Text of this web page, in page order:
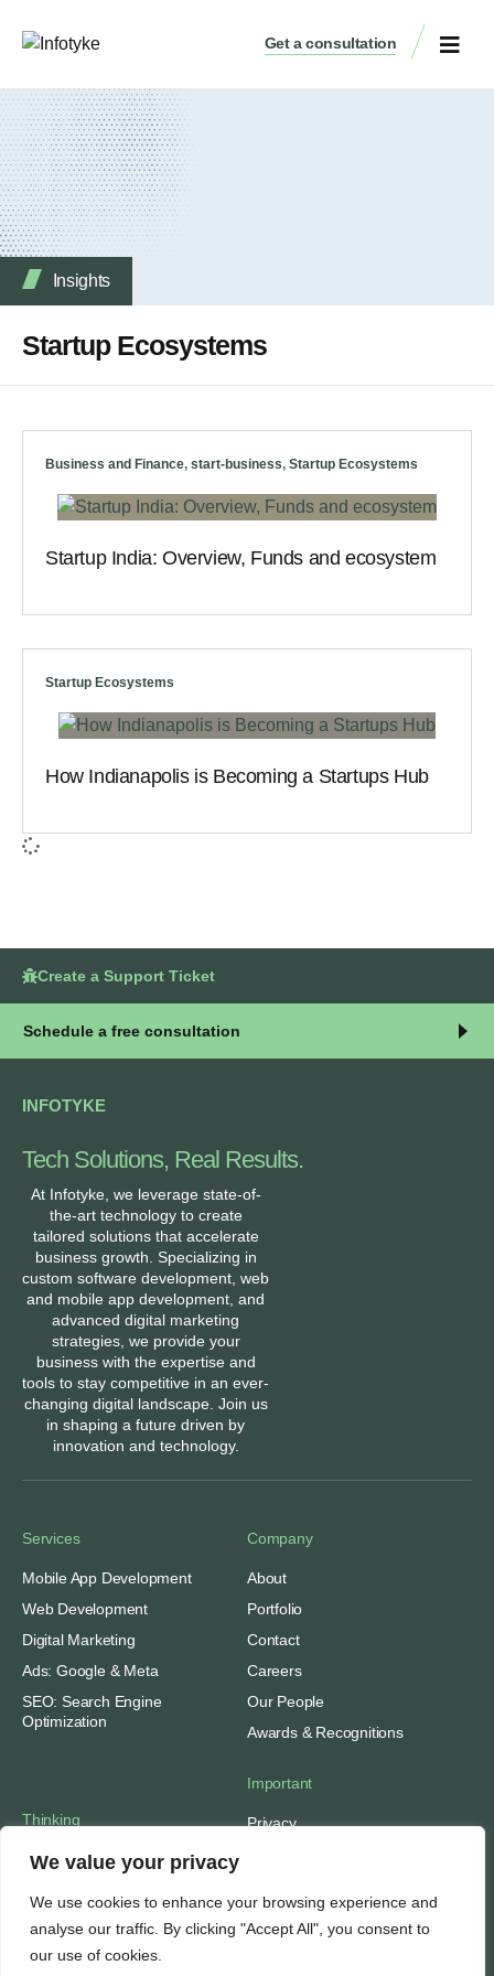
We value your privacy
We use cookies to enhance your browsing experience and
analyse our traffic. By clicking "Accept All", you consent to
our use of cookies.
Get a consultation
Insights
Startup Ecosystems
Business and Finance, start-business, Startup Ecosystems
Startup India: Overview, Funds and ecosystem
Startup Ecosystems
How Indianapolis is Becoming a Startups Hub
Create a Support Ticket
Schedule a free consultation
INFOTYKE
Tech Solutions, Real Results.
At Infotyke, we leverage state-of-
the-art technology to create
tailored solutions that accelerate
business growth. Specializing in
custom software development, web
and mobile app development, and
advanced digital marketing
strategies, we provide your
business with the expertise and
tools to stay competitive in an ever-
changing digital landscape. Join us
in shaping a future driven by
innovation and technology.
Services
Mobile App Development
Web Development
Digital Marketing
Ads: Google & Meta
SEO: Search Engine
Optimization
Company
About
Portfolio
Contact
Careers
Our People
Awards & Recognitions
Thinking
Insights
Subscribe
Media Mentions
Important
Privacy
Support
SEO Tools